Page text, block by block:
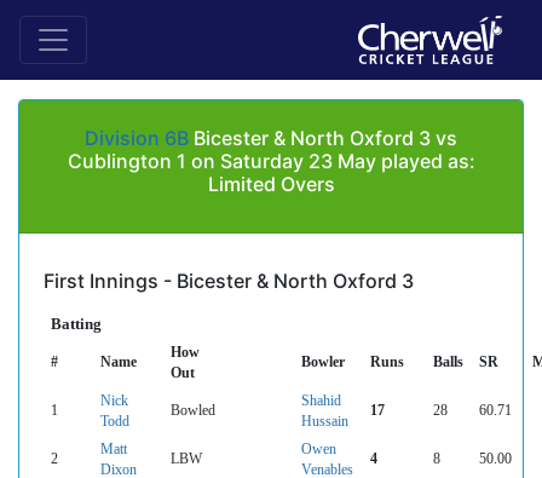
Division 6B Bicester & North Oxford 3 vs
Cublington 1 on Saturday 23 May played as:
Limited Overs
First Innings - Bicester & North Oxford 3
Batting
# Name
How
Out
Bowler Runs Balls SR
1
Nick
Todd
Bowled
Shahid
Hussain
17 28 60.71
2
Matt
Dixon
LBW
Owen
Venables
4 8 50.00